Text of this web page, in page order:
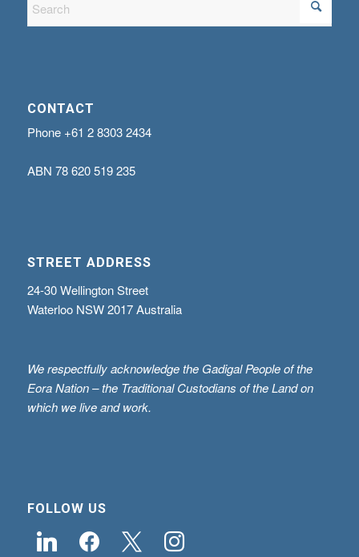
CONTACT
Phone +61 2 8303 2434
ABN 78 620 519 235
STREET ADDRESS
24-30 Wellington Street
Waterloo NSW 2017 Australia
We respectfully acknowledge the Gadigal People of the
Eora Nation – the Traditional Custodians of the Land on
which we live and work.
FOLLOW US
linkedin facebook instagram